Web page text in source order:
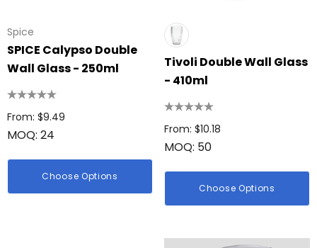
Spice
SPICE Calypso Double
Wall Glass - 250ml
From: $9.49
MOQ: 24
Choose Options
Tivoli Double Wall Glass
- 410ml
From: $10.18
MOQ: 50
Choose Options